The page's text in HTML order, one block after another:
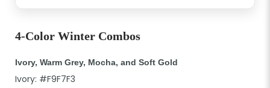
4-Color Winter Combos
Ivory, Warm Grey, Mocha, and Soft Gold
Ivory: #F9F7F3